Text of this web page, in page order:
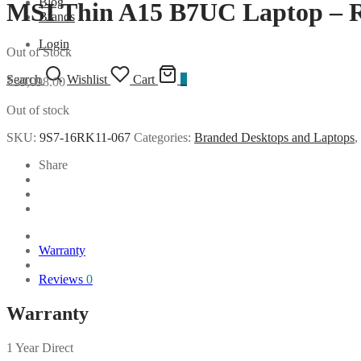
Brands
Login
Search Wishlist Cart
MSI Thin A15 B7UC Laptop –
Out of Stock
₹59,098.00
Out of stock
SKU: 9S7-16RK11-067 Categories: Branded Desktops and Laptops,
Share
Warranty
Reviews 0
Warranty
1 Year Direct